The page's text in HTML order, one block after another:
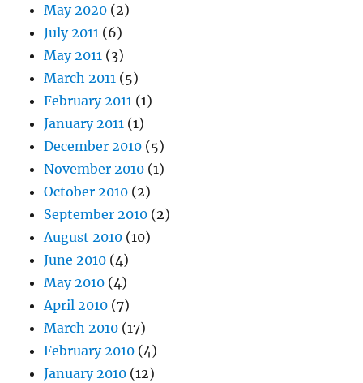
May 2020 (2)
July 2011 (6)
May 2011 (3)
March 2011 (5)
February 2011 (1)
January 2011 (1)
December 2010 (5)
November 2010 (1)
October 2010 (2)
September 2010 (2)
August 2010 (10)
June 2010 (4)
May 2010 (4)
April 2010 (7)
March 2010 (17)
February 2010 (4)
January 2010 (12)